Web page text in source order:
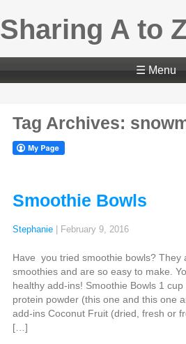
Sharing A to
☰ Menu
Tag Archives:
Smoothie Bowls
Stephanie February 9, 2016
Have you tried smoothie bowls? They
smoothies and are so easy to make.
healthy add-ins! Smoothie Bowls 1
protein powder (this one and this one
add-ins Coconut Fruit (dried, fresh or
[…]